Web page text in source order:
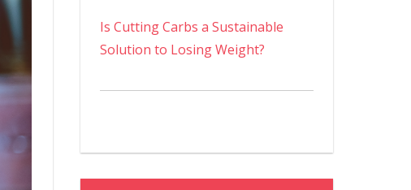
Is Cutting Carbs a Sustainable
Solution to Losing Weight?